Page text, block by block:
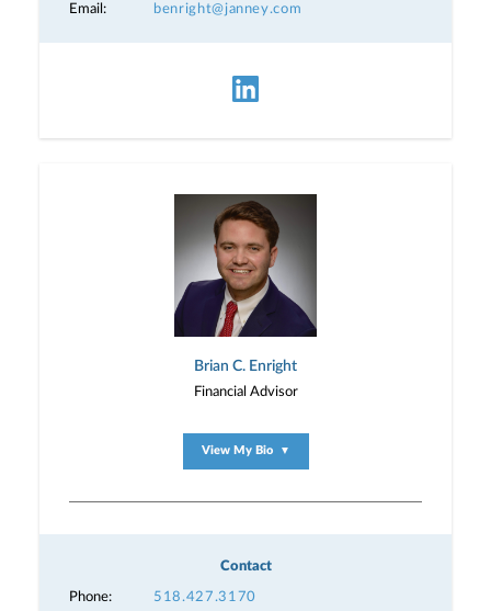
Email: benright@janney.com
Brian C. Enright
Financial Advisor
View My Bio ▼
Contact
Phone: 518.427.3170